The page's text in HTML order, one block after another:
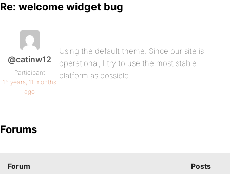
Re: welcome widget bug
@catinw12
Participant
16 years, 11 months
ago
Using the default theme. Since our site is
operational, I try to use the most stable
platform as possible.
Forums
Forum Posts